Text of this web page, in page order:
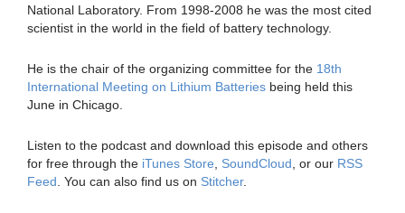
National Laboratory. From 1998-2008 he was the most cited
scientist in the world in the field of battery technology.
He is the chair of the organizing committee for the 18th
International Meeting on Lithium Batteries being held this
June in Chicago.
Listen to the podcast and download this episode and others
for free through the iTunes Store SoundCloud , or our RSS
Feed . You can also find us on Stitcher.